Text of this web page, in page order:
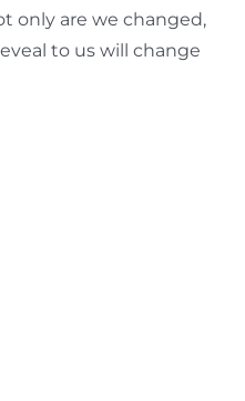
only are we changed,
to us will change